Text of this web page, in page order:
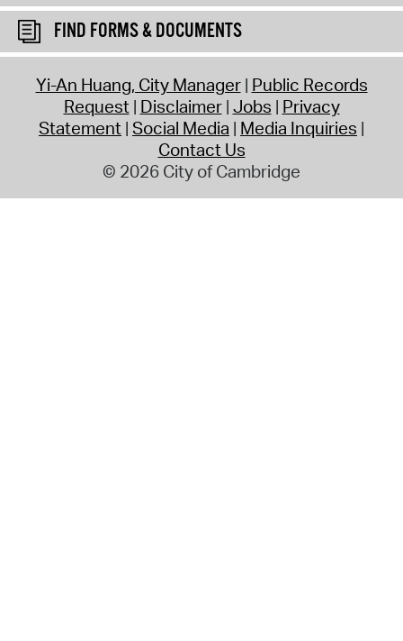
FIND FORMS & DOCUMENTS
Yi-An Huang, City Manager Public Records
Request Disclaimer Jobs Privacy
Statement Social Media Media Inquiries
Contact Us
© 2026 City of Cambridge